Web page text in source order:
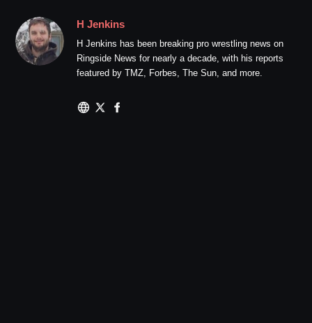
H Jenkins
H Jenkins has been breaking pro wrestling news on
Ringside News for nearly a decade, with his reports
featured by TMZ, Forbes, The Sun, and more.